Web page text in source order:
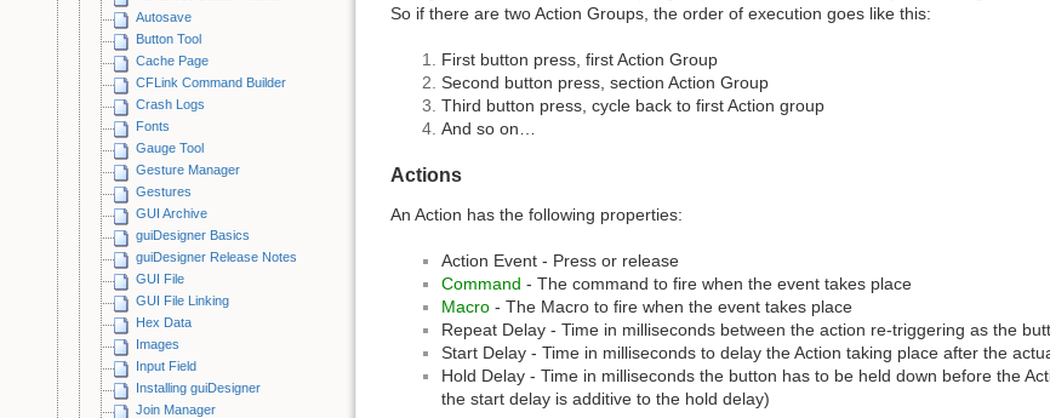
Autosave
Button Tool
Cache Page
CFLink Command Builder
Crash Logs
Fonts
Gauge Tool
Gesture Manager
Gestures
GUI Archive
guiDesigner Basics
guiDesigner Release Notes
GUI File
GUI File Linking
Hex Data
Images
Input Field
Installing guiDesigner
Join Manager
So if there are two Action Groups, the order of execution goes like this:
First button press, first Action Group
Second button press, section Action Group
Third button press, cycle back to first Action group
And so on…
Actions
An Action has the following properties:
Action Event - Press or release
Command - The command to fire when the event takes place
Macro- The Macro to fire when the event takes place
Repeat Delay - Time in milliseconds between the action re-triggering as the
Start Delay - Time in milliseconds to delay the Action taking place after the
Hold Delay - Time in milliseconds the button has to be held down before the
the start delay is additive to the hold delay)